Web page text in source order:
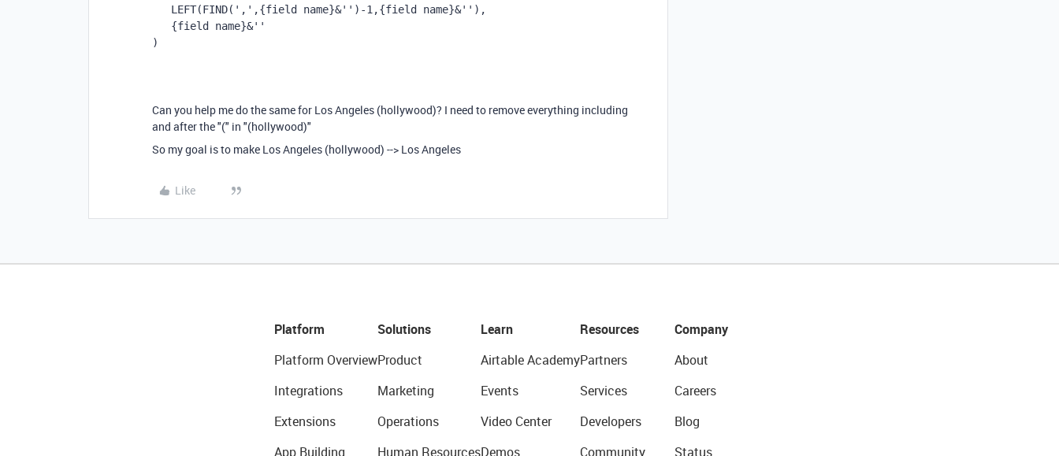
   LEFT(FIND(',',{field name}&'')-1,{field name}&''),
   {field name}&''
)
Can you help me do the same for Los Angeles (hollywood)? I need to remove everything including
and after the "(" in "(hollywood)"
So my goal is to make Los Angeles (hollywood) --> Los Angeles
Like
Platform
Platform Overview
Integrations
Extensions
App Building
Solutions
Product
Marketing
Operations
Human Resources
Learn
Airtable Academy
Events
Video Center
Demos
Resources
Partners
Services
Developers
Community
Company
About
Careers
Blog
Status